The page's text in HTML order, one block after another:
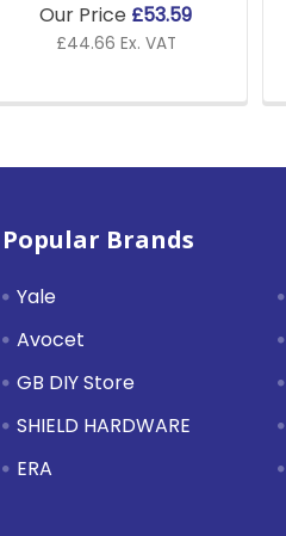
Our Price £53.59
£44.66 Ex. VAT
Popular Brands
Yale
Avocet
GB DIY Store
SHIELD HARDWARE
ERA